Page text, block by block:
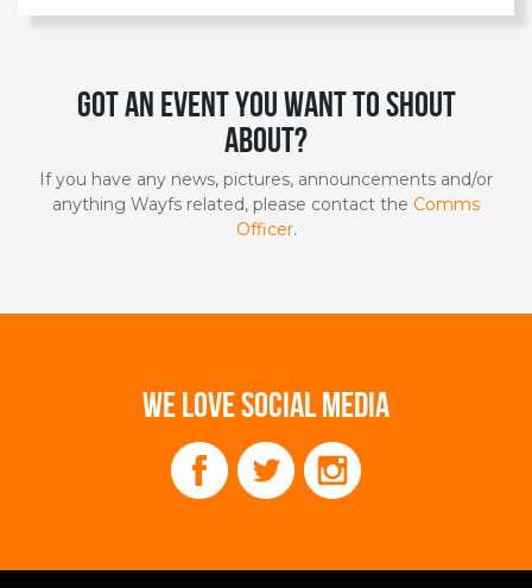
Got an event you want to shout
about?
If you have any news, pictures, announcements and/or
anything Wayfs related, please contact the Comms
Officer.
WE LOVE SOCIAL MEDIA